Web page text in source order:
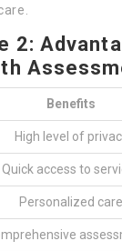
2:
Benefits
High level of
Quick access to
Personalized care